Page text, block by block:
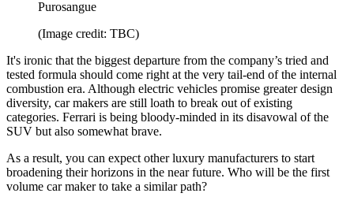
Purosangue
(Image credit: TBC)
It's ironic that the biggest departure from the company’s tried and
tested formula should come right at the very tail-end of the internal
combustion era. Although electric vehicles promise greater design
diversity, car makers are still loath to break out of existing
categories. Ferrari is being bloody-minded in its disavowal of the
SUV but also somewhat brave.
As a result, you can expect other luxury manufacturers to start
broadening their horizons in the near future. Who will be the first
volume car maker to take a similar path?